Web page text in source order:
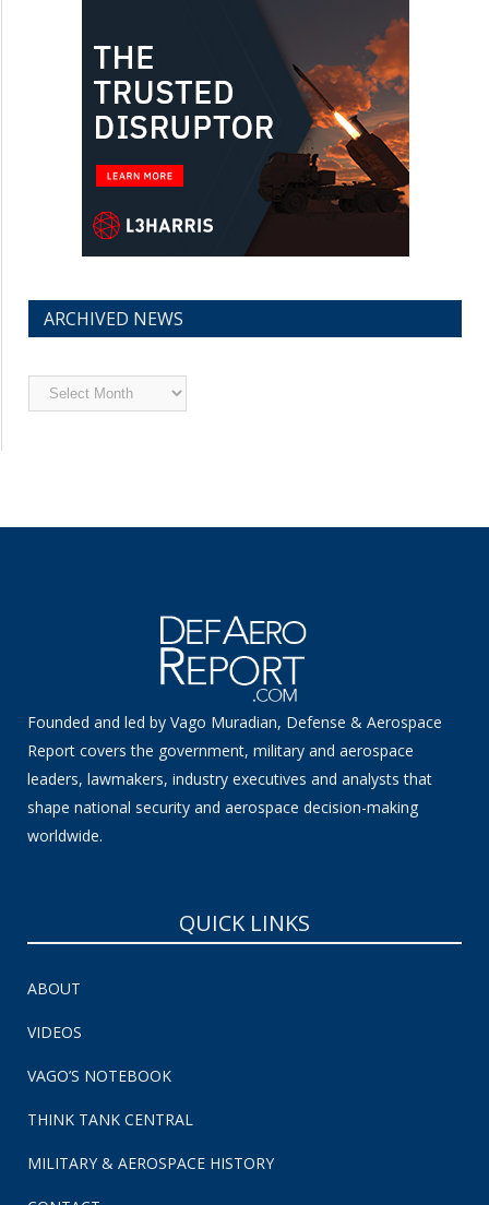
ARCHIVED NEWS
Archived
News
Founded and led by Vago Muradian, Defense & Aerospace
Report covers the government, military and aerospace
leaders, lawmakers, industry executives and analysts that
shape national security and aerospace decision-making
worldwide.
QUICK LINKS
ABOUT
VIDEOS
VAGO’S NOTEBOOK
THINK TANK CENTRAL
MILITARY & AEROSPACE HISTORY